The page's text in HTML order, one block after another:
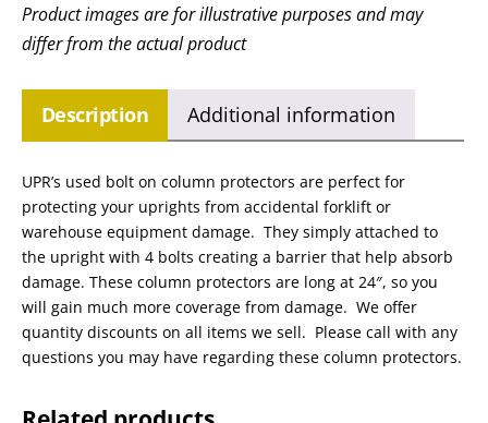
Product images are for illustrative purposes and may
differ from the actual product
Description Additional information
UPR’s used bolt on column protectors are perfect for
protecting your uprights from accidental forklift or
warehouse equipment damage. They simply attached to
the upright with 4 bolts creating a barrier that help absorb
damage. These column protectors are long at 24″, so you
will gain much more coverage from damage. We offer
quantity discounts on all items we sell. Please call with any
questions you may have regarding these column protectors.